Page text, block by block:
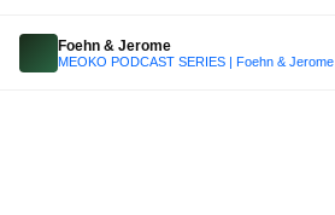
Foehn & Jerome
MEOKO PODCAST SERIES | Foehn & Jerome